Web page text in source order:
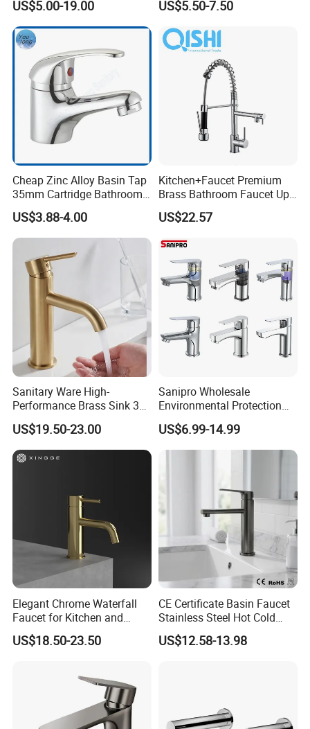
Faucets
US$5.00-19.00 US$5.50-7.50
Cheap Zinc Alloy Basin Tap
35mm Cartridge Bathroom
Kitchen Water Faucet
US$3.88-4.00
Kitchen+Faucet Premium
Brass Bathroom Faucet Upc
Bathroom Accessories
Made in China Price
US$22.57
Sanitary Ware High-
Performance Brass Sink 3
Way Kitchen Water Tap for
Laundry Room with High
Flow Rate Manufacturer
China
US$19.50-23.00
Sanipro Wholesale
Environmental Protection
Zinc Over Plastic Bathroom
Taps Mixer Water Tap
Health Safe Lead-Free Basin
US$6.99-14.99
Elegant Chrome Waterfall
Faucet for Kitchen and
Luxury Sanitary Ware
Bathroom Faucet
US$18.50-23.50
CE Certificate Basin Faucet
Stainless Steel Hot Cold
Mixer Taps Bathroom
Faucet
US$12.58-13.98